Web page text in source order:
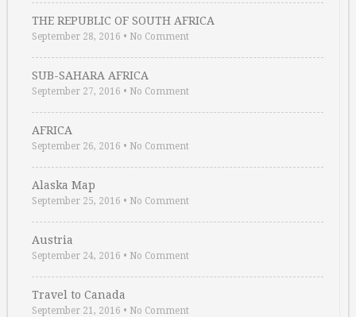
THE REPUBLIC OF SOUTH AFRICA
September 28, 2016 • No Comment
SUB-SAHARA AFRICA
September 27, 2016 • No Comment
AFRICA
September 26, 2016 • No Comment
Alaska Map
September 25, 2016 • No Comment
Austria
September 24, 2016 • No Comment
Travel to Canada
September 21, 2016 • No Comment